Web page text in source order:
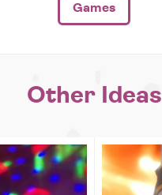
Games
Other Ideas